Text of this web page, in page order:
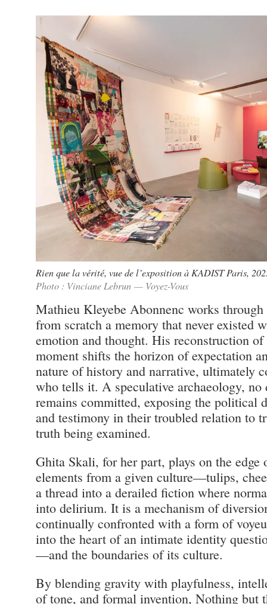
Rien que la vérité, vue de l’exposition à KADIST Paris,
Photo : Vinciane Lebrun — Voyez-Vous
Mathieu Kleyebe Abonnenc works
from scratch a memory that never existed
emotion and thought. His reconstruction
moment shifts the horizon of expectation
nature of history and narrative, ultimately
who tells it. A speculative archaeology, no
remains committed, exposing the political
and testimony in their troubled relation to
truth being examined.
Ghita Skali, for her part, plays on the
elements from a given culture—tulips,
a thread into a derailed fiction where
into delirium. It is a mechanism of
continually confronted with a form of
into the heart of an intimate identity
—and the boundaries of its culture.
By blending gravity with playfulness,
of tone, and formal invention, Nothing but